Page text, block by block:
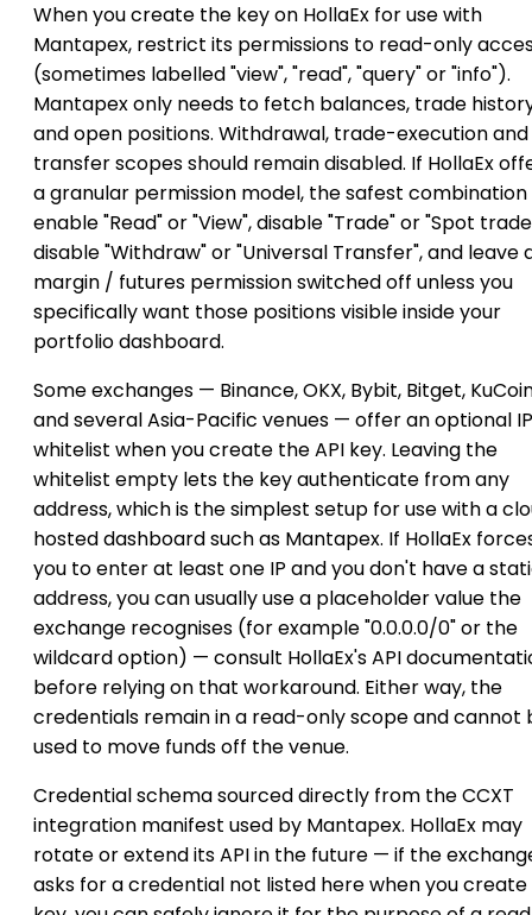
When you create the key on HollaEx for use with
Mantapex, restrict its permissions to read-only
(sometimes labelled "view", "read", "query" or "info").
Mantapex only needs to fetch balances, trade
and open positions. Withdrawal, trade-execution and
transfer scopes should remain disabled. If HollaEx
a granular permission model, the safest combination
enable "Read" or "View", disable "Trade" or "Spot
disable "Withdraw" or "Universal Transfer", and leave
margin / futures permission switched off unless you
specifically want those positions visible inside your
portfolio dashboard.
Some exchanges — Binance, OKX, Bybit, Bitget,
and several Asia-Pacific venues — offer an optional IP
whitelist when you create the API key. Leaving the
whitelist empty lets the key authenticate from any
address, which is the simplest setup for use with a
hosted dashboard such as Mantapex. If HollaEx
you to enter at least one IP and you don't have a
address, you can usually use a placeholder value the
exchange recognises (for example "0.0.0.0/0" or the
wildcard option) — consult HollaEx's API
before relying on that workaround. Either way, the
credentials remain in a read-only scope and cannot
used to move funds off the venue.
Credential schema sourced directly from the CCXT
integration manifest used by Mantapex. HollaEx may
rotate or extend its API in the future — if the
asks for a credential not listed here when you